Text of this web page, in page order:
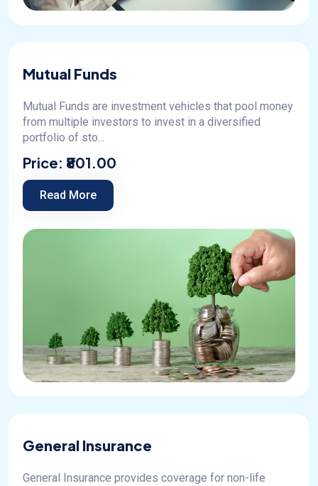
Mutual Funds
Mutual Funds are investment vehicles that pool money
from multiple investors to invest in a diversified
portfolio of sto...
Price: ₹801.00
Read More
General Insurance
General Insurance provides coverage for non-life